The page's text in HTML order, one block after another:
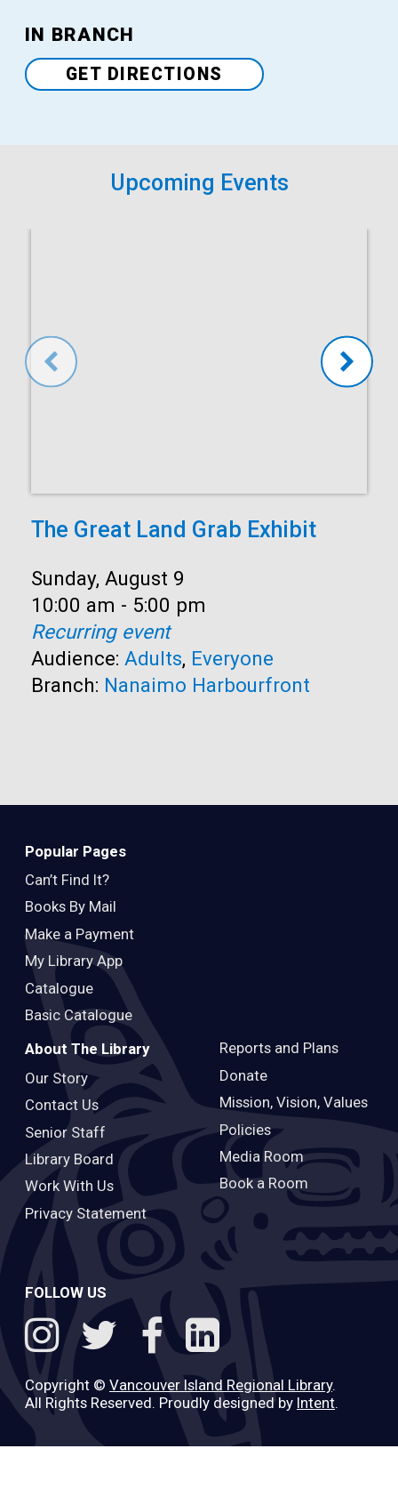
Venue
IN BRANCH
GET DIRECTIONS
Upcoming Events
The Great Land Grab Exhibit
Date:
Sunday, August 9
Time:
10:00 am - 5:00 pm
Recurring event
Audience: Adults, Everyone
Branch: Nanaimo Harbourfront
Popular Pages
Can’t Find It?
Books By Mail
Make a Payment
My Library App
Catalogue
Basic Catalogue
About The Library
Our Story
Contact Us
Senior Staff
Library Board
Work With Us
Privacy Statement
Reports and Plans
Donate
Mission, Vision, Values
Policies
Media Room
Book a Room
FOLLOW US
Copyright © Vancouver Island Regional Library.
All Rights Reserved. Proudly designed by Intent.